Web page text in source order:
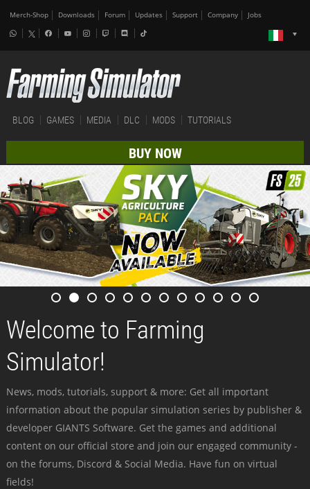
Merch-Shop Downloads Forum Updates Support Company Jobs
BLOG GAMES MEDIA DLC MODS TUTORIALS
BUY NOW
Welcome to Farming
Simulator!
News, mods, tutorials, support & more: Get all important
information about the popular simulation series by publisher &
developer GIANTS Software. Get the games and additional
content on our official store and join our engaged community -
on the forums, Discord & Social Media. Have fun on virtual
fields!